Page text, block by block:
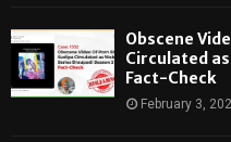
Obscene
Circulated as
Fact-Check
February 3,